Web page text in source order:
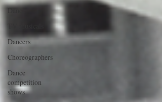
Dance
Dancers
Choreographers
Dance
competition
shows